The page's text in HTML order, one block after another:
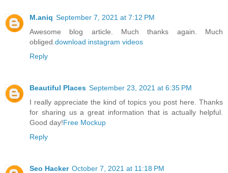
M.aniq September 7, 2021 at 7:12 PM
Awesome blog article. Much thanks again. Much
obliged. download instagram videos
Reply
Beautiful Places September 23, 2021 at 6:35 PM
I really appreciate the kind of topics you post here. Thanks
for sharing us a great information that is actually helpful.
Good day!Free Mockup
Reply
Seo Hacker October 7, 2021 at 11:18 PM